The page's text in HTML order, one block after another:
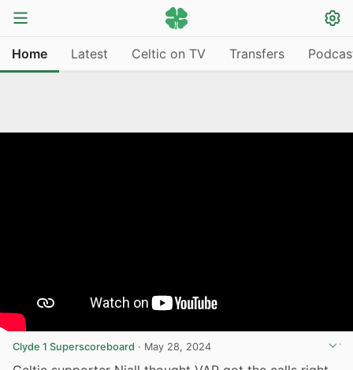
Home Latest Celtic on TV Transfers
Clyde 1 Superscoreboard · May 28, 2024